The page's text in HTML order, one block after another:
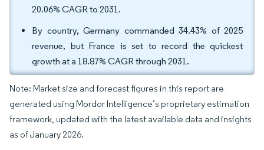
20.06% CAGR to 2031.
By country, Germany commanded 34.43% of 2025
revenue, but France is set to record the quickest
growth at a 18.87% CAGR through 2031.
Note: Market size and forecast figures in this report are
generated using Mordor Intelligence’s proprietary estimation
framework, updated with the latest available data and insights
as of January 2026.